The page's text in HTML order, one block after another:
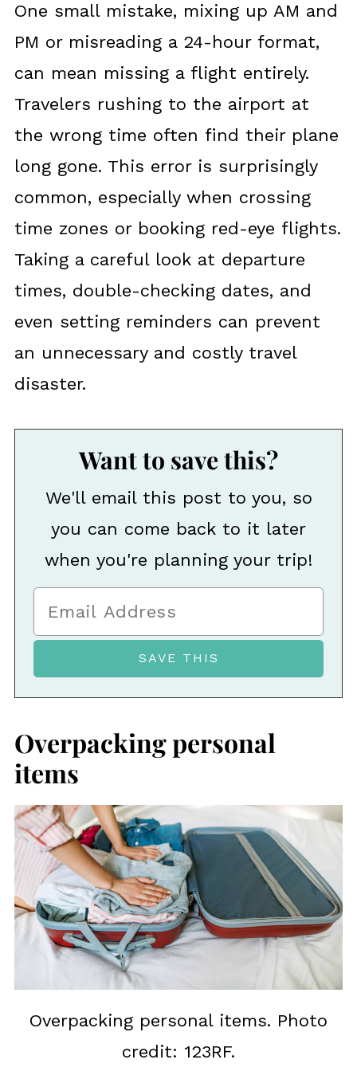
One small mistake, mixing up AM and
PM or misreading a 24-hour format,
can mean missing a flight entirely.
Travelers rushing to the airport at
the wrong time often find their plane
long gone. This error is surprisingly
common, especially when crossing
time zones or booking red-eye flights.
Taking a careful look at departure
times, double-checking dates, and
even setting reminders can prevent
an unnecessary and costly travel
disaster.
Want to save this?
We'll email this post to you, so
you can come back to it later
when you're planning your trip!
Overpacking personal
items
Overpacking personal items. Photo
credit: 123RF.